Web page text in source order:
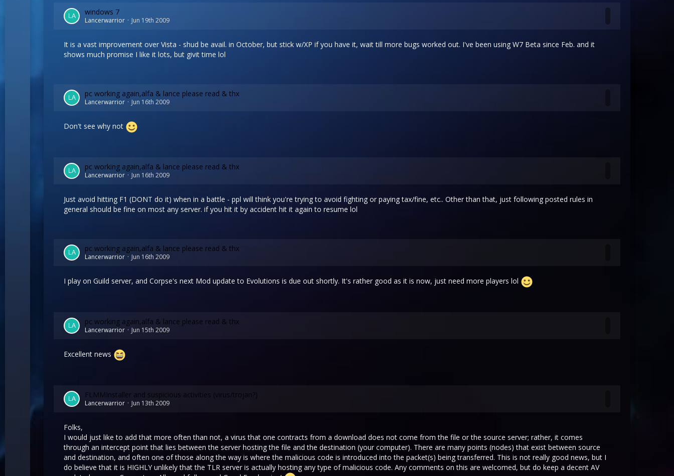
windows 7
Lancerwarrior Jun 19th 2009
It is a vast improvement over Vista - shud be avail. in October, but stick w/XP if you have it, wait till more bugs worked out. I've been using W7 Beta since Feb. and it
shows much promise I like it lots, but givit time lol
pc working again,alfa & lance please read & thx
Lancerwarrior Jun 16th 2009
Don't see why not
pc working again,alfa & lance please read & thx
Lancerwarrior Jun 16th 2009
Just avoid hitting F1 (DONT do it) when in a battle - ppl will think you're trying to avoid fighting or paying tax/fine, etc.. Other than that, just following posted rules in
general should be fine on most any server. if you hit it by accident hit it again to resume lol
pc working again,alfa & lance please read & thx
Lancerwarrior Jun 16th 2009
I play on Guild server, and Corpse's next Mod update to Evolutions is due out shortly. It's rather good as it is now, just need more players lol
pc working again,alfa & lance please read & thx
Lancerwarrior Jun 15th 2009
Excellent news
FLMMInstaller and suspicious activities (virus/trojan?)
Lancerwarrior Jun 13th 2009
Folks,
I would just like to add that more often than not, a virus that one contracts from a download does not come from the file or the source server; rather, it comes
through an intercept point that lies between the server hosting the file and the destination (your computer). There are many points (nodes) that exist between source
and destination, and often one of those along the way is where the malicious code is introduced into the packet(s) being transferred. This is not really good news, but I
do believe that it is HIGHLY unlikely that the TLR server is actually hosting any type of malicious code. Any comments on this are welcomed, but do keep a decent AV